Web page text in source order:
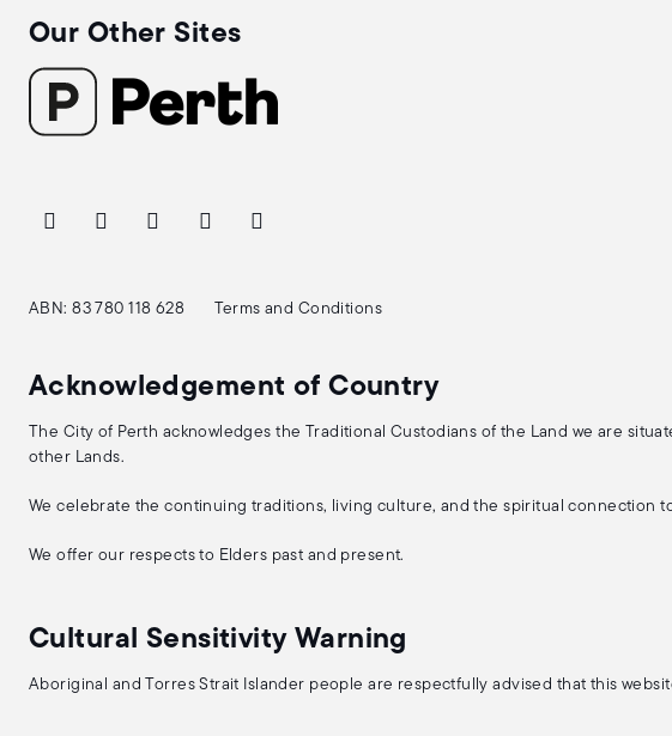
Our Other Sites
ABN: 83 780 118 628 Terms and Conditions
Acknowledgement of Country
The City of Perth acknowledges the Traditional Custodians of the Land we are
other Lands.
We celebrate the continuing traditions, living culture, and the spiritual connection
We offer our respects to Elders past and present.
Cultural Sensitivity Warning
Aboriginal and Torres Strait Islander people are respectfully advised that this